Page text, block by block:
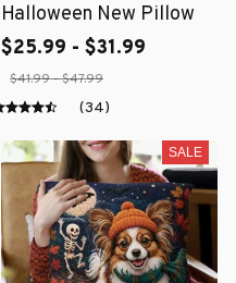
Halloween New Pillow
$25.99 - $31.99
$41.99 - $47.99
(34)
SALE